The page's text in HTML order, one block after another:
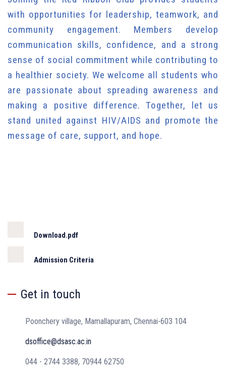
with opportunities for leadership, teamwork, and
community engagement. Members develop
communication skills, confidence, and a strong
sense of social commitment while contributing to
a healthier society. We welcome all students who
are passionate about spreading awareness and
making a positive difference. Together, let us
stand united against HIV/AIDS and promote the
message of care, support, and hope.
Download.pdf
Admission Criteria
Get in touch
Poonchery village, Mamallapuram, Chennai-603 104
dsoffice@dsasc.ac.in
044 - 2744 3388, 70944 62750